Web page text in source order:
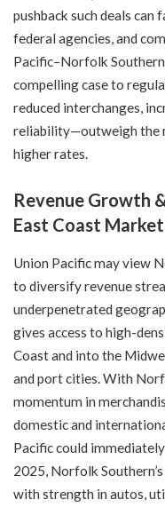
pushback such deals
federal agencies, and
Pacific–Norfolk
compelling case to
reduced interchanges,
reliability—outweigh the
higher rates.
Revenue Growth
East Coast
Union Pacific may view
to diversify revenue
underpenetrated
gives access to high-
Coast and into the
and port cities. With
momentum in
domestic and
Pacific could
2025, Norfolk
with strength in autos,